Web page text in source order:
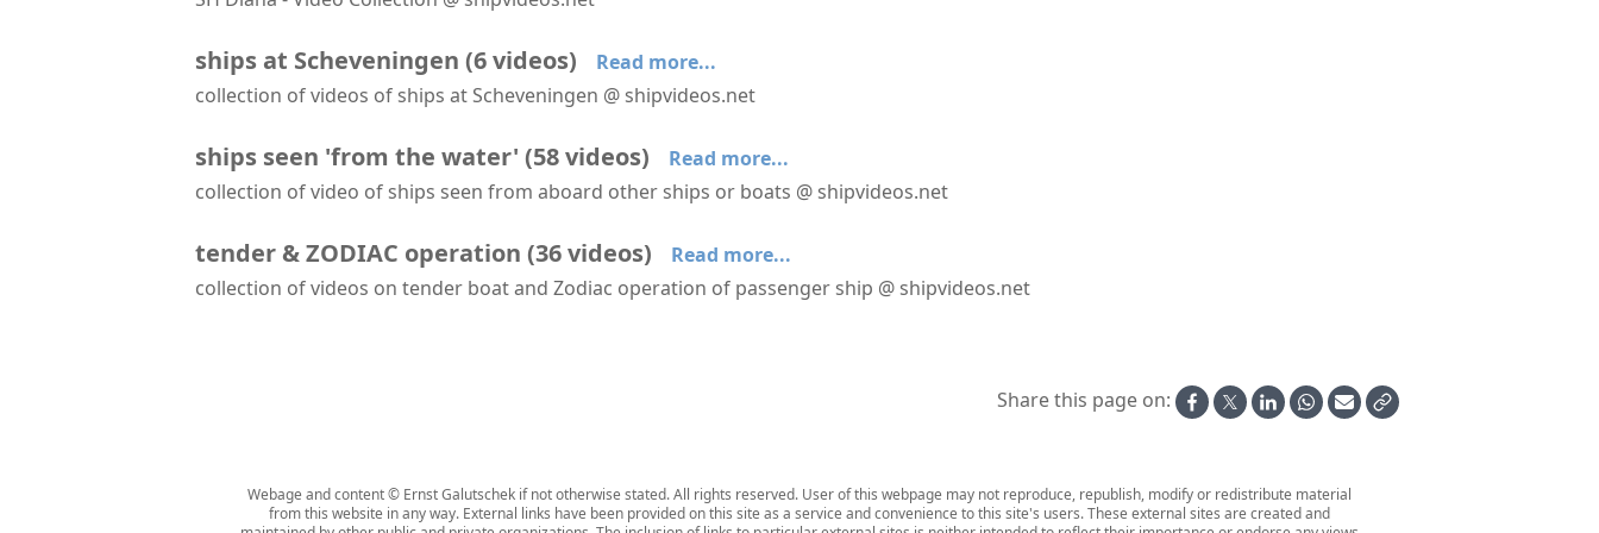
SH Diana arrives at Scheveningen SH Diana leaves Scheveningen
ships at Scheveningen (6videos)
Read more...
collection of videos of ships at Scheveningen @ shipvideos.net
RIB School Scheveningen - Final Outing - Rib & Zodiac RYA 2 Course Seabourn Ovation at Scheveningen
ships seen 'from the water' (58videos)
Read more...
collection of video of ships seen from aboard other ships or boats @ shipvideos.net
Albatros passes Amera and Fair Lady while leaving Bremerhaven Amorella approaches Stockholm Amorella arrives At Mariehamn
tender & ZODIAC operation (36videos)
Read more...
collection of videos on tender boat and Zodiac operation of passenger ship @ shipvideos.net
'Mud Room' aboard Seabourn Venture ′Mud Room′ aboard HANSEATIC nature Artic Fox Cubs @ Kuannersooq Fjord Boot washer aboard HANSEATIC nature
Share this page on:
Webage and content © Ernst Galutschek if not otherwise stated. All rights reserved. User of this webpage may not reproduce, republish, modify or redistribute material
from this website in any way. External links have been provided on this site as a service and convenience to this site's users. These external sites are created and